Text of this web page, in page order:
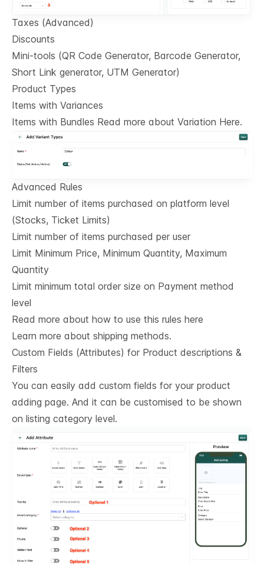
Taxes (Advanced)
Discounts
Mini-tools (QR Code Generator, Barcode Generator,
Short Link generator, UTM Generator)
Product Types
Items with Variances
Items with Bundles Read more about Variation Here.
Advanced Rules
Limit number of items purchased on platform level
(Stocks, Ticket Limits)
Limit number of items purchased per user
Limit Minimum Price, Minimum Quantity, Maximum
Quantity
Limit minimum total order size on Payment method
level
Read more about how to use this rules here
Learn more about shipping methods.
Custom Fields (Attributes) for Product descriptions &
Filters
You can easily add custom fields for your product
adding page. And it can be customised to be shown
on listing category level.